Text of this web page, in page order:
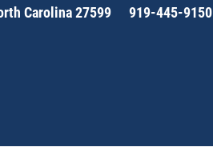
Carolina 27599
919-445-9150